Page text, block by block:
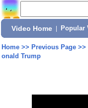
Video Home Popular
Home>> Previous Page>>
onald Trump